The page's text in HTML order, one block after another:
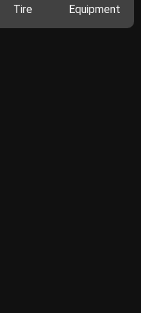
Tire Equipment